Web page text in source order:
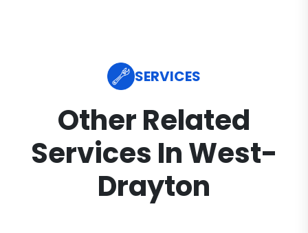
SERVICES
Other Related
Services In West-
Drayton